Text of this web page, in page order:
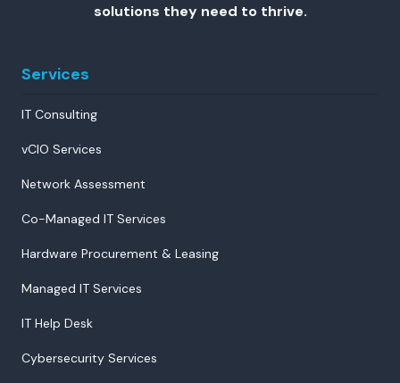
solutions they need to thrive.
Services
IT Consulting
vCIO Services
Network Assessment
Co-Managed IT Services
Hardware Procurement & Leasing
Managed IT Services
IT Help Desk
Cybersecurity Services